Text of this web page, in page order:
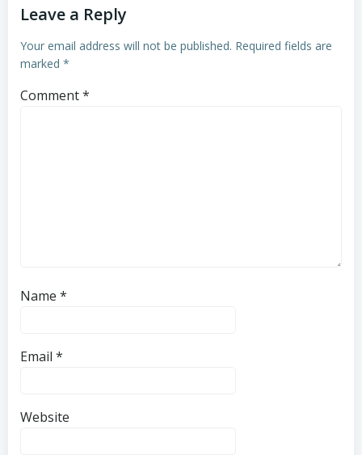
Leave a Reply
Your email address will not be published. Required fields are
marked *
Comment*
Name *
Email *
Website